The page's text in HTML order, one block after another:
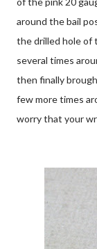
around the bail
the drilled hole of
several times
then finally
few more times
worry that your